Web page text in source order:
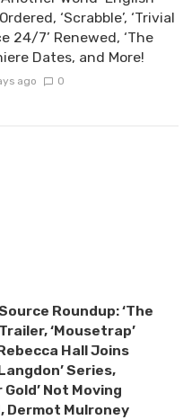
‘Scrabble’, ‘Trivial
24/7’ Renewed, ‘The
Dates, and More!
ago 0
Roundup: ‘The
‘Mousetrap’
Hall Joins
Series,
Not Moving
Dermot Mulroney